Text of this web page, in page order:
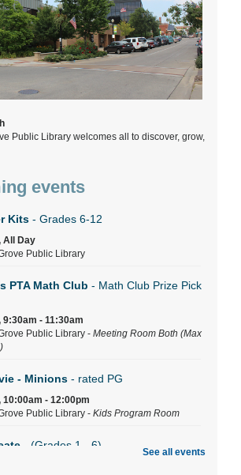
Public Library welcomes all to discover, grow,
events
Kits - Grades 6-12
All Day
Public Library
PTA Math Club - Math Club Prize Pick
9:30am - 11:30am
Public Library - Meeting Room Both (Max
- Minions - rated PG
10:00am - 12:00pm
Public Library - Kids Program Room
- (Grades 1 - 6)
See all events